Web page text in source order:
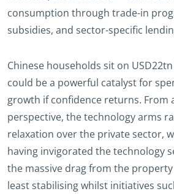
consumption through trade-in
subsidies, and sector-specific
Chinese households sit on
could be a powerful catalyst for
growth if confidence returns. From
perspective, the technology arms
relaxation over the private sector,
having invigorated the technology
the massive drag from the
least stabilising whilst initiatives